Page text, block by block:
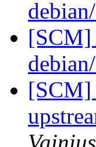
[SCM]
[SCM]